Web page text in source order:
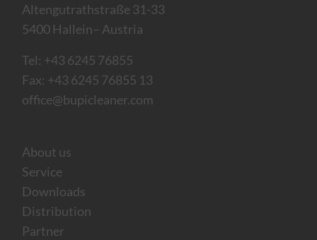
Altengutrathstraße 31-33
5400 Hallein– Austria
Tel: +43 6245 76855
Fax: +43 6245 76855 13
office@bupicleaner.com
About us
Service
Downloads
Distribution
Partner